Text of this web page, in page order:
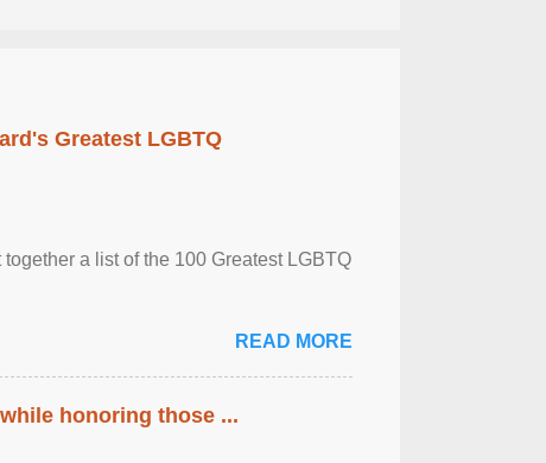
Greatest LGBTQ
a list of the 100 Greatest LGBTQ
READ MORE
honoring those ...